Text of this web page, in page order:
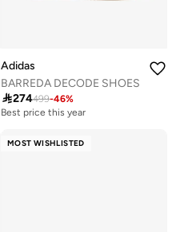
Adidas
BARREDA DECODE SHOES
274499-46%
Best price this year
Free delivery
MOST WISHLISTED